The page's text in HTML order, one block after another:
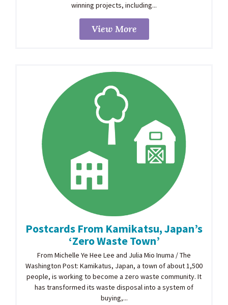
winning projects, including...
View More
Postcards From Kamikatsu, Japan’s
‘Zero Waste Town’
From Michelle Ye Hee Lee and Julia Mio Inuma / The
Washington Post: Kamikatus, Japan, a town of about 1,500
people, is working to become a zero waste community. It
has transformed its waste disposal into a system of
buying,...